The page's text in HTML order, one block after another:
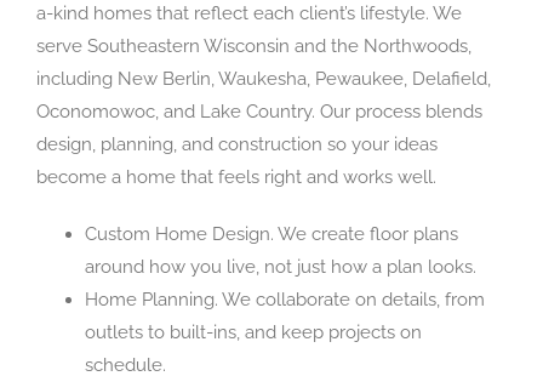
a-kind homes that reflect each client’s lifestyle. We
serve Southeastern Wisconsin and the Northwoods,
including New Berlin, Waukesha, Pewaukee, Delafield,
Oconomowoc, and Lake Country. Our process blends
design, planning, and construction so your ideas
become a home that feels right and works well.
Custom Home Design. We create floor plans
around how you live, not just how a plan looks.
Home Planning. We collaborate on details, from
outlets to built-ins, and keep projects on
schedule.